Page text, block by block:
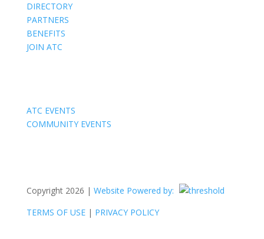
DIRECTORY
PARTNERS
BENEFITS
JOIN ATC
ATC EVENTS
COMMUNITY EVENTS
Copyright 2026 | Website Powered by:
TERMS OF USE| PRIVACY POLICY